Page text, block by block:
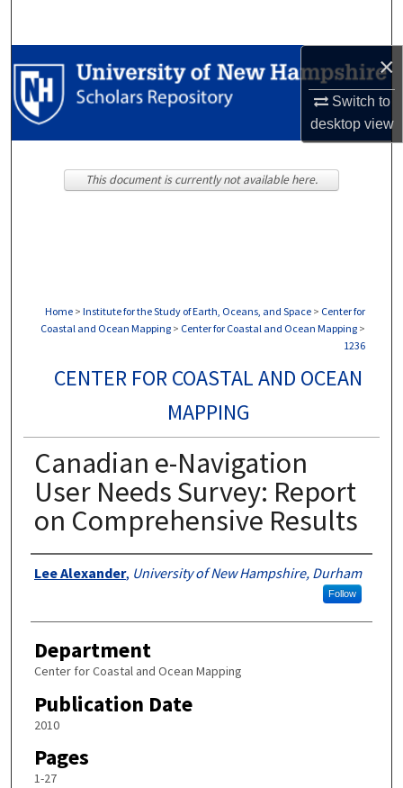
×
Switch to
desktopview
Browse Collections
My Account
Home > Institute for the Study of Earth, Oceans, and Space > Center for
Coastal and Ocean Mapping > Center for Coastal and Ocean Mapping >
1236
CENTER FOR COASTAL AND OCEAN
MAPPING
Canadian e-Navigation
User Needs Survey: Report
on Comprehensive Results
Authors
Lee Alexander, University of New Hampshire, Durham
Follow
Department
Center for Coastal and Ocean Mapping
Publication Date
2010
Pages
1-27
This document is currently not available here.